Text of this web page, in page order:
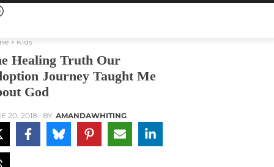
Kids
Healing Truth Our
Journey Taught Me
God
20, 2018 BY AMANDAWHITING